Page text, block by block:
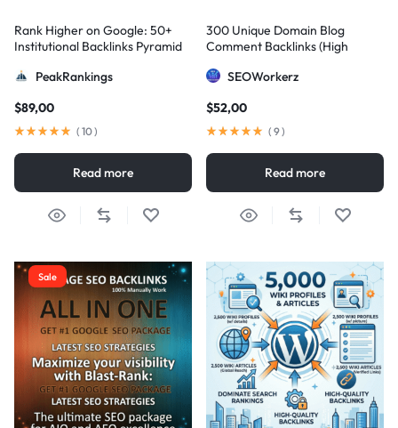
Rank Higher on Google: 50+
Institutional Backlinks Pyramid
PeakRankings
$89,00
( 10)
Read more
300 Unique Domain Blog
Comment Backlinks (High
SEOWorkerz
$52,00
( 9)
Read more
Sale